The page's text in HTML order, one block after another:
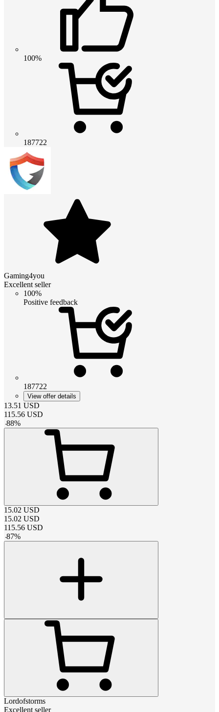
100%
187722
Gaming4you
Excellent seller
100%
Positive feedback
187722
View offer details
13.51 USD
115.56 USD
-88%
15.02 USD
15.02 USD
115.56 USD
-87%
Lordofstorms
Excellent seller